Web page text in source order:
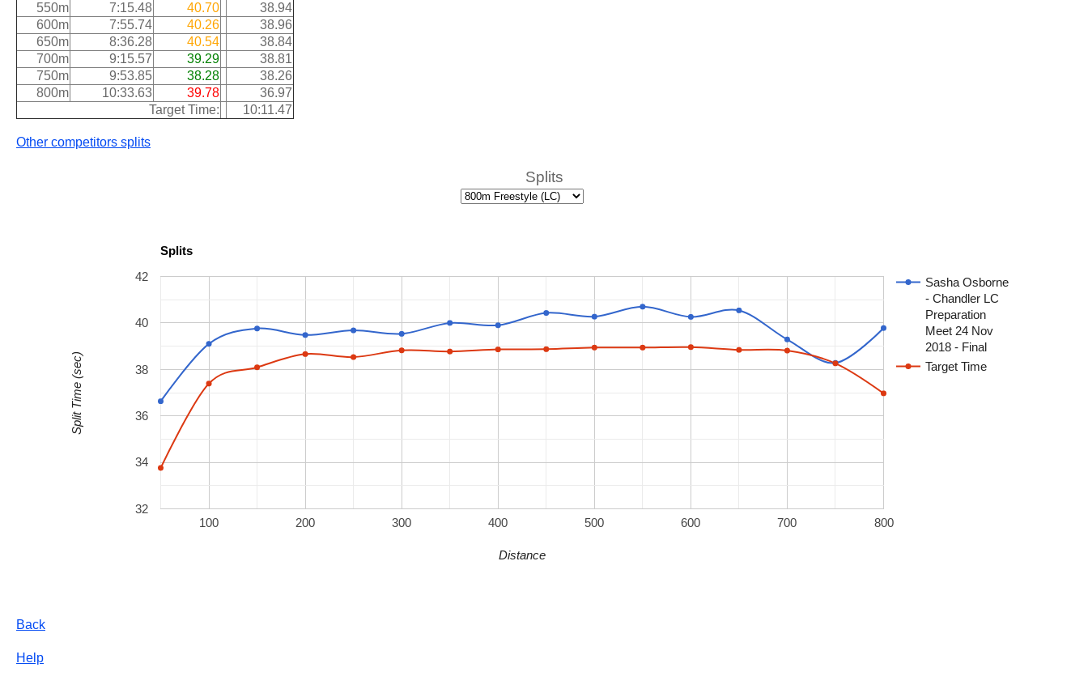
550m
7:15.48 40.70
38.94
600m
7:55.74 40.26
38.96
650m
8:36.28 40.54
38.84
700m
9:15.57 39.29
38.81
750m
9:53.85 38.28
38.26
800m
10:33.63 39.78
36.97
Target Time:
10:11.47
Other competitors splits
Splits
Splits
Sasha Osborne
- Chandler LC
Preparation
Meet 24 Nov
2018 - Final
Target Time
100 200 300 400 500 600 700 800
32
34
36
38
40
42
Distance
Split Time (sec)
Back
Help